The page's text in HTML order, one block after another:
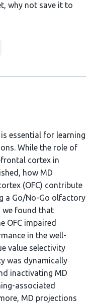
why not save it to
essential for learning
While the role of
cortex in
how MD
(OFC) contribute
a Go/No-Go olfactory
we found that
OFC impaired
in the well-
value selectivity
was dynamically
inactivating MD
associated
MD projections